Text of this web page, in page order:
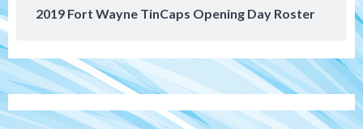
2019 Fort Wayne TinCaps Opening Day Roster
1
San Diego Padres
San Diego Padres